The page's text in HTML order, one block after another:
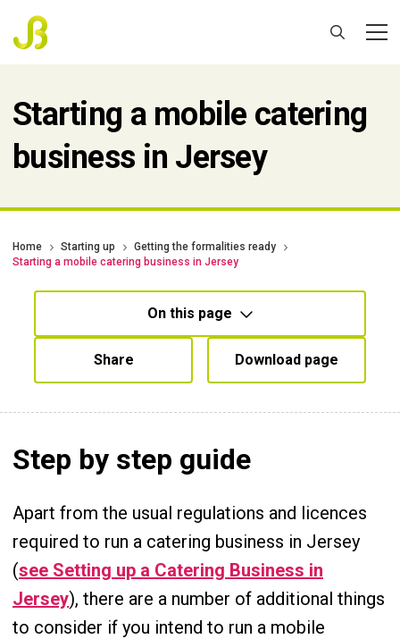
Starting a mobile catering
business in Jersey
Home Starting up
Getting the formalities ready
Starting a mobile catering business in Jersey
On this page
Share Download page
Step by step guide
Apart from the usual regulations and licences
required to run a catering business in Jersey
(see Setting up a Catering Business in
Jersey), there are a number of additional things
to consider if you intend to run a mobile